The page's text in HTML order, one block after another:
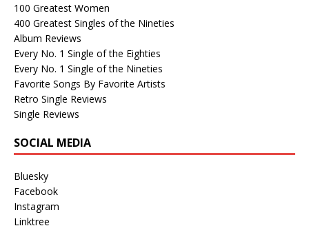
100 Greatest Women
400 Greatest Singles of the Nineties
Album Reviews
Every No. 1 Single of the Eighties
Every No. 1 Single of the Nineties
Favorite Songs By Favorite Artists
Retro Single Reviews
Single Reviews
SOCIAL MEDIA
Bluesky
Facebook
Instagram
Linktree